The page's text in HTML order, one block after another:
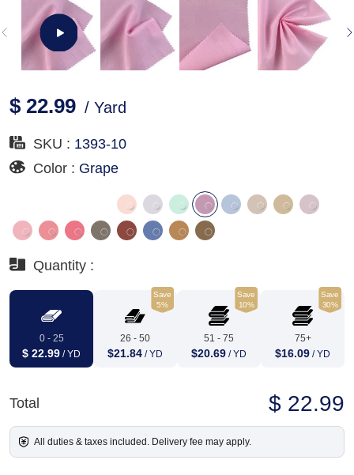
$ 22.99 / Yard
SKU : 1393-10
Color : Grape
Quantity :
0 - 25
$ 22.99 / YD
Save
5%
26 - 50
$21.84 / YD
Save
10%
51 - 75
$20.69 / YD
Save
30%
75+
$16.09 / YD
Total $ 22.99
All duties & taxes included. Delivery fee may apply.